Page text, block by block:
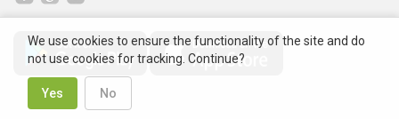
We use cookies to ensure the functionality of the site and do
not use cookies for tracking. Continue?
Yes No